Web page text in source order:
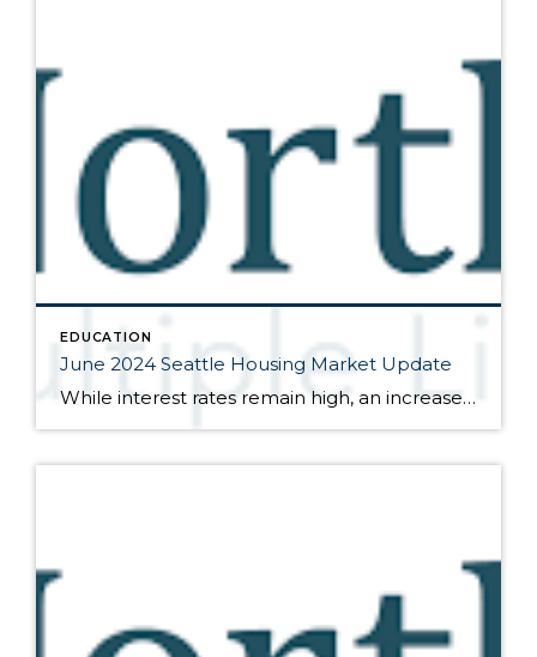
EDUCATION
June 2024 Seattle Housing Market Update
While interest rates remain high, an increase in inventory and closed sales transactions signal that buyers and sellers are adjusting Here are the bullet points from the newest press release from the Northwest Multiple Listing Service (data is from the full month of May): The real estate market has continued to pick up in accordance […]